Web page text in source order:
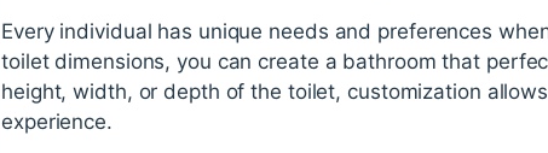
Every individual has unique needs and preferences
toilet dimensions, you can create a bathroom that
height, width, or depth of the toilet, customization
experience.